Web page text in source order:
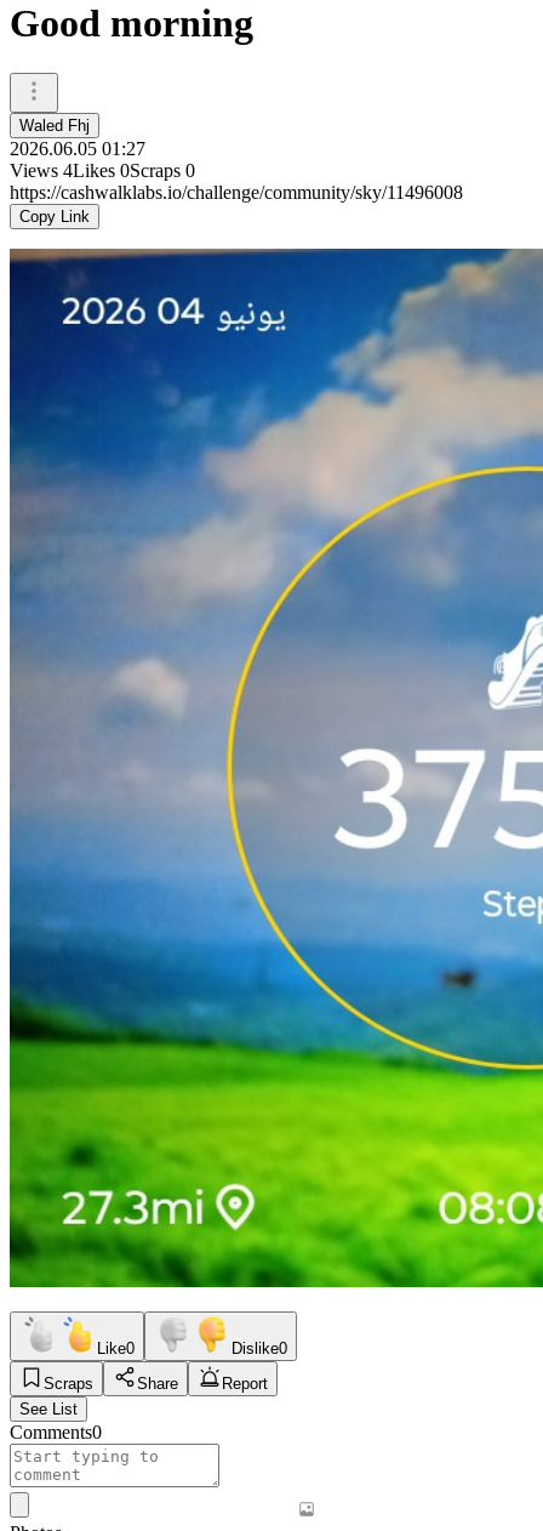
Good morning
Waled Fhj
2026.06.05 01:27
Views 4Likes 0Scraps 0
https://cashwalklabs.io/challenge/community/sky/11496008
Copy Link
Like0 Dislike0
Scraps
Share
Report
See List
Comments0